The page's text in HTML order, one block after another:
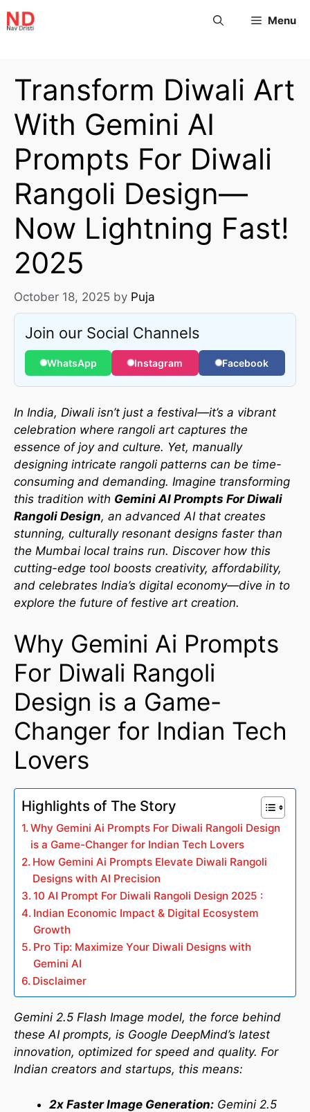
Menu
Transform Diwali Art
With Gemini AI
Prompts For Diwali
Rangoli Design—
Now Lightning Fast!
2025
October 18, 2025 by Puja
Join our Social Channels
WhatsApp Instagram Facebook
In India, Diwali isn’t just a festival—it’s a vibrant
celebration where rangoli art captures the
essence of joy and culture. Yet, manually
designing intricate rangoli patterns can be time-
consuming and demanding. Imagine transforming
this tradition with Gemini AI Prompts For Diwali
Rangoli Design, an advanced AI that creates
stunning, culturally resonant designs faster than
the Mumbai local trains run. Discover how this
cutting-edge tool boosts creativity, affordability,
and celebrates India’s digital economy—dive in to
explore the future of festive art creation.
Why Gemini Ai Prompts
For Diwali Rangoli
Design is a Game-
Changer for Indian Tech
Lovers
Highlights of The Story
Why Gemini Ai Prompts For Diwali Rangoli Design
is a Game-Changer for Indian Tech Lovers
How Gemini Ai Prompts Elevate Diwali Rangoli
Designs with AI Precision
10 AI Prompt For Diwali Rangoli Design 2025 :
Indian Economic Impact & Digital Ecosystem
Growth
Pro Tip: Maximize Your Diwali Designs with
Gemini AI
Disclaimer
Gemini 2.5 Flash Image model, the force behind
these AI prompts, is Google DeepMind’s latest
innovation, optimized for speed and quality. For
Indian creators and startups, this means:
2x Faster Image Generation: Gemini 2.5